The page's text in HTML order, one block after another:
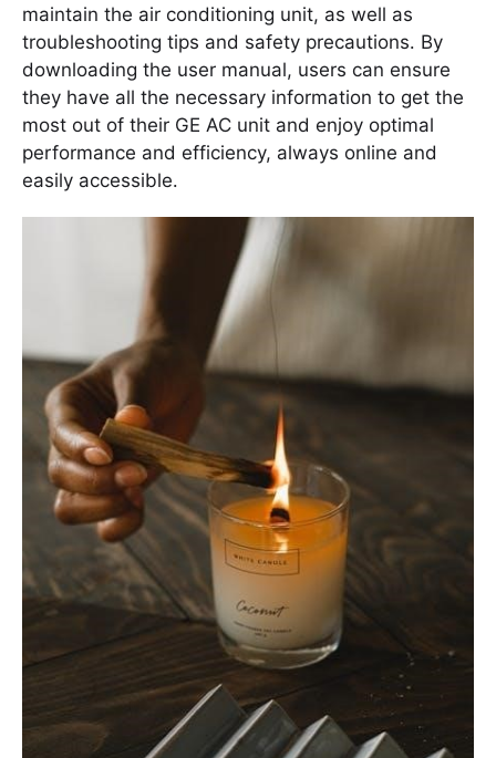
maintain the air conditioning unit, as well as
troubleshooting tips and safety precautions․ By
downloading the user manual, users can ensure
they have all the necessary information to get the
most out of their GE AC unit and enjoy optimal
performance and efficiency, always online and
easily accessible․